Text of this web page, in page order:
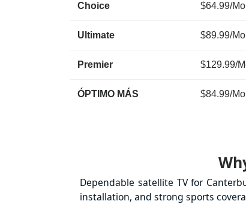
Choice $64.99/Mo
Ultimate $89.99/Mo
Premier $129.99/
ÓPTIMO MÁS $84.99/Mo
Dependable satellite TV for
installation, and strong sports